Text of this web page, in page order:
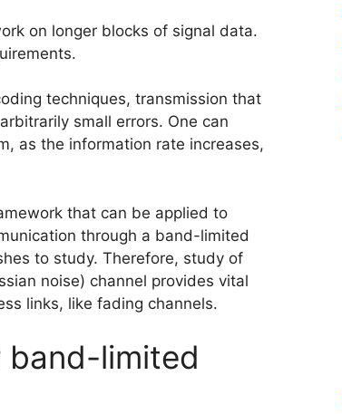
on longer blocks of signal data.
techniques, transmission that
small errors. One can
as the information rate increases,
that can be applied to
through a band-limited
to study. Therefore, study of
noise) channel provides vital
links, like fading channels.
limited